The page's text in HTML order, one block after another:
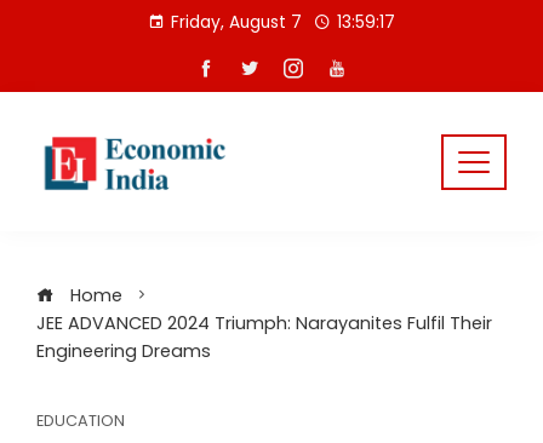
Friday, August 7 13:59:17
Home
JEE ADVANCED 2024 Triumph: Narayanites Fulfil Their
Engineering Dreams
EDUCATION